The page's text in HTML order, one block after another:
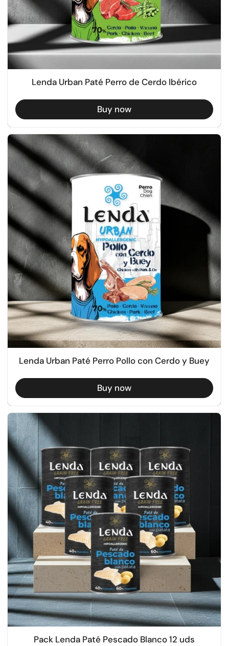
Lenda Urban Paté Perro de Cerdo Ibérico
Buy now
Lenda Urban Paté Perro Pollo con Cerdo y Buey
Buy now
Pack Lenda Paté Pescado Blanco 12 uds